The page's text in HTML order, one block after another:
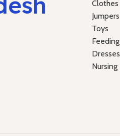
Clothes
Jumpers
Toys
Feeding
Dresses
Nursing